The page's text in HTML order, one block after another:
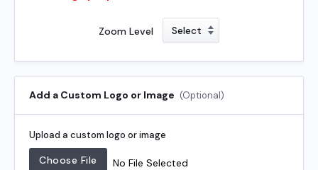
Zoom Level
Add a Custom Logo or Image (Optional)
Upload a custom logo or image
No File Selected